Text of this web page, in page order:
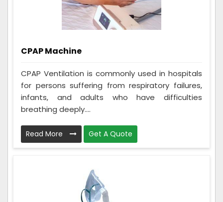
CPAP Machine
CPAP Ventilation is commonly used in hospitals
for persons suffering from respiratory failures,
infants, and adults who have difficulties
breathing deeply....
Read More Get A Quote